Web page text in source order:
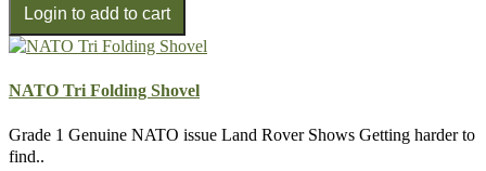
NATO Tri Folding Shovel
Grade 1 Genuine NATO issue Land Rover Shows Getting harder to
find..